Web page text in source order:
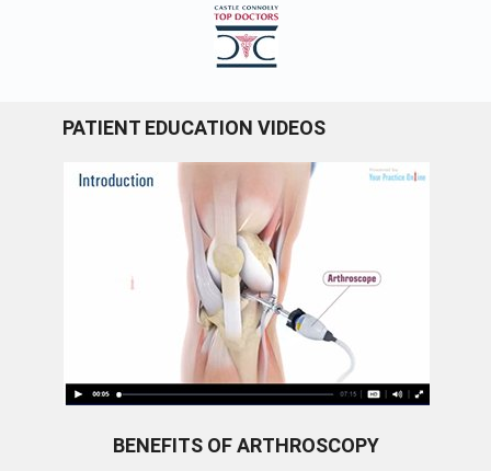
PATIENT EDUCATION VIDEOS
BENEFITS OF ARTHROSCOPY